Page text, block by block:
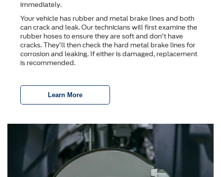
immediately.
Your vehicle has rubber and metal brake lines and both
can crack and leak. Our technicians will first examine the
rubber hoses to ensure they are soft and don't have
cracks. They'll then check the hard metal brake lines for
corrosion and leaking. If either is damaged, replacement
is recommended.
Learn More